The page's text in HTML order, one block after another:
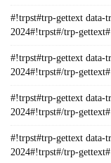
#!trpst#trp-gettext data-
2024#!trpst#/trp-
#!trpst#trp-gettext data-
2024#!trpst#/trp-
#!trpst#trp-gettext data-
2024#!trpst#/trp-
#!trpst#trp-gettext data-
2024#!trpst#/trp-